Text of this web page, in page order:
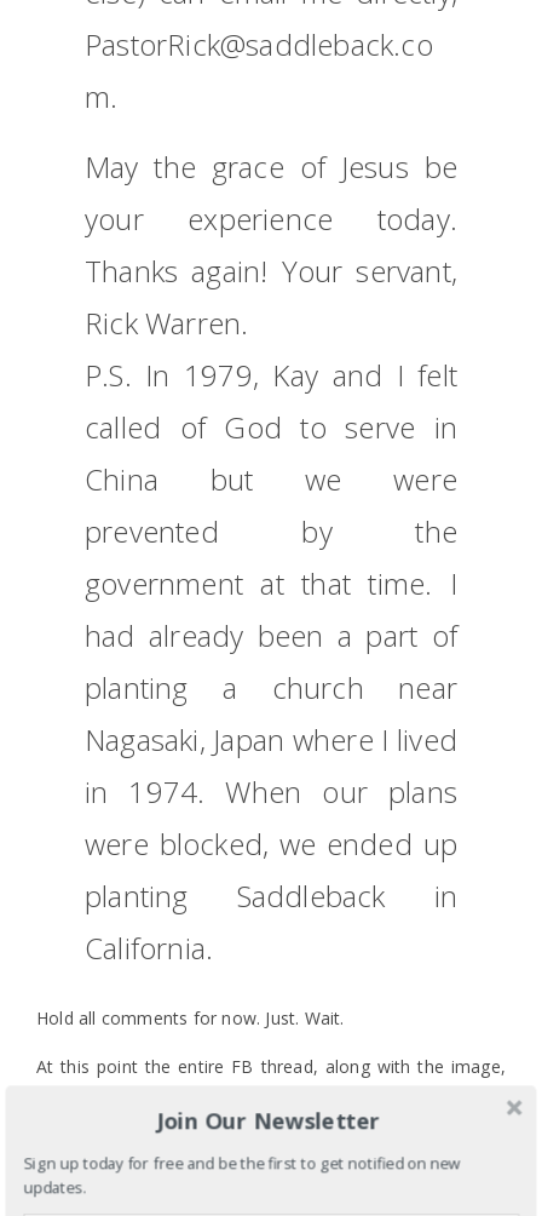
PastorRick@saddleback.co
m.
May the grace of Jesus be
your experience today.
Thanks again! Your servant,
Rick Warren.
P.S. In 1979, Kay and I felt
called of God to serve in
China but we were
prevented by the
government at that time. I
had already been a part of
planting a church near
Nagasaki, Japan where I lived
in 1974. When our plans
were blocked, we ended up
planting Saddleback in
California.
Hold all comments for now. Just. Wait.
At this point the entire FB thread, along with the image,
meaning 1.5 days later, but whatever. English is not my
first language. Poof. Gone. The public discourse, which
revealed so many blind spots in our North American
Join Our Newsletter
Sign up today for free and be the first to get notified on new
updates.